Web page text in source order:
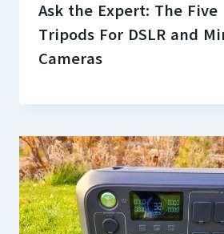
Ask the Expert: The
Tripods For DSLR and
Cameras